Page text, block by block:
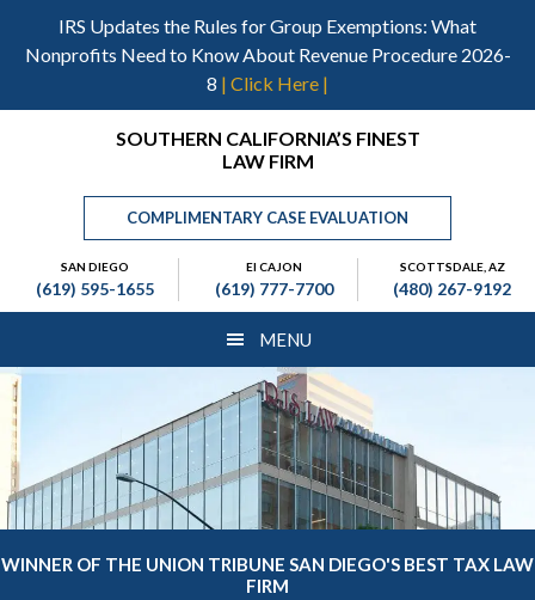
IRS Updates the Rules for Group Exemptions: What
Nonprofits Need to Know About Revenue Procedure 2026-
8 | Click Here |
primary
Header
Right
SOUTHERN CALIFORNIA’S FINEST
LAW FIRM
COMPLIMENTARY CASE EVALUATION
SAN DIEGO
(619) 595-1655
El CAJON
(619) 777-7700
SCOTTSDALE, AZ
(480) 267-9192
MENU
WINNER OF THE UNION TRIBUNE SAN DIEGO'S BEST TAX LAW
FIRM